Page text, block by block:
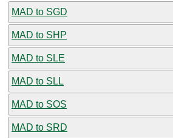
MAD to SGD
MAD to SHP
MAD to SLE
MAD to SLL
MAD to SOS
MAD to SRD